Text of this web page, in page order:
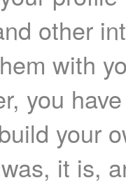
other
with
you
your
it is,